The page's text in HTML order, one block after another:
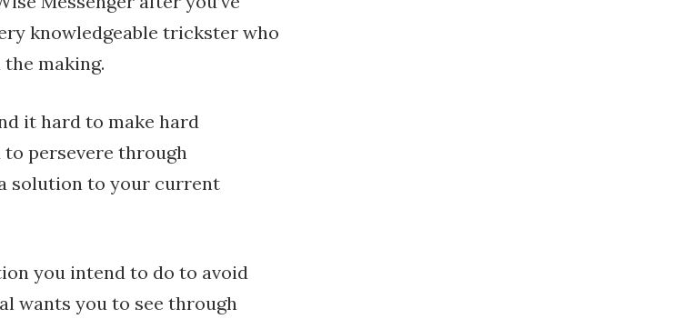
knowledgeable trickster who
making.
it hard to make hard
persevere through
solution to your current
you intend to do to avoid
wants you to see through